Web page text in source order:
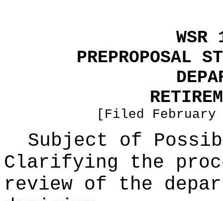
PREPROPOSAL
[Filed
Subject of
Clarifying the
review of the